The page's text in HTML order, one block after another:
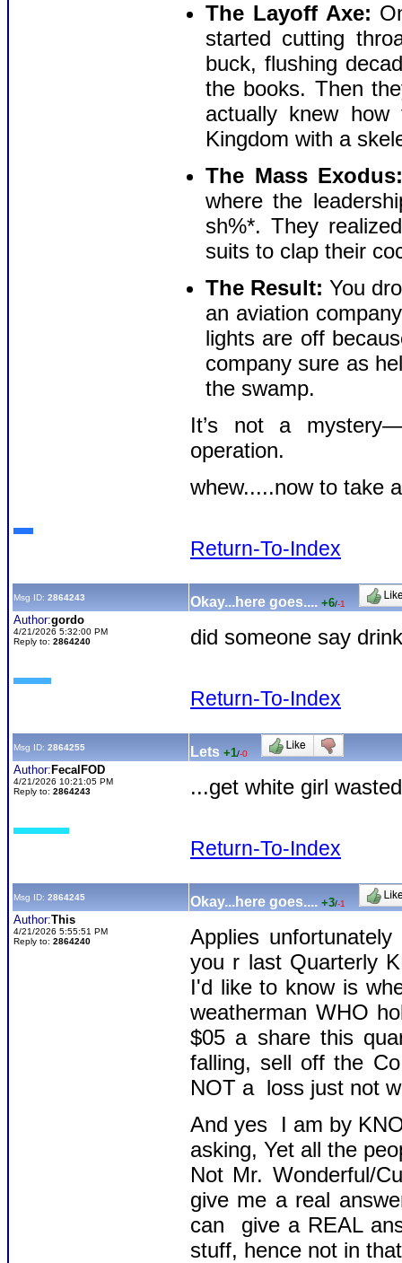
The Layoff Axe:
started cutting
buck, flushing
the books. Then
actually knew
Kingdom with a
The Mass
where the
sh%*. They
suits to clap their
The Result: You
an aviation
lights are off
company sure as
the swamp.
It’s not a
operation.
whew.....now to take
Return-To-Index
Msg ID: 2864243 Okay...here goes.... +6/-1
Author:gordo
4/21/2026 5:32:00 PM
Reply to: 2864240 did someone say
Return-To-Index
Msg ID: 2864255 Lets +1/-0
Author: FecalFOD
4/21/2026 10:21:05 PM
Reply to: 2864243 ...get white girl
Return-To-Index
Msg ID: 2864245 Okay...here goes.... +3/-1
Author:This
4/21/2026 5:55:51 PM
Reply to: 2864240
Applies
you r last Quarterly
I'd like to know is
weatherman WHO
$05 a share this
falling, sell off the
NOT a loss just not
And yes I am by
asking, Yet all the
Not Mr. Wonderful/
give me a real
can give a REAL
stuff, hence not in